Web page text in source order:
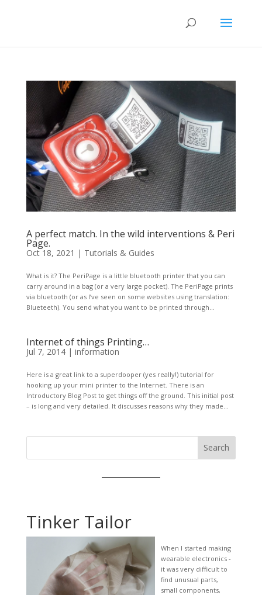
A perfect match. In the wild interventions & Peri
Page.
Oct 18, 2021 | Tutorials & Guides
What is it? The PeriPage is a little bluetooth printer that you can
carry around in a bag (or a very large pocket). The PeriPage prints
via bluetooth (or as I’ve seen on some websites using translation:
Blueteeth). You send what you want to be printed through...
Internet of things Printing…
Jul 7, 2014| information
Here is a great link to a superdooper (yes really!) tutorial for
hooking up your mini printer to the Internet. There is an
Introductory Blog Post to get things off the ground. This initial post
– is long and very detailed. It discusses reasons why they made...
Search
Tinker Tailor
When I started making
wearable electronics -
it was very difficult to
find unusual parts,
small components,